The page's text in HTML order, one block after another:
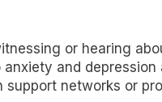
or hearing
and depression
networks or